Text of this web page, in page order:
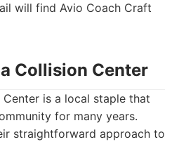
will find Avio Coach Craft
Collision Center
is a local staple that
for many years.
straightforward approach to